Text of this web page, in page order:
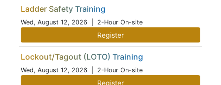
Ladder Safety Training
Wed, August 12, 2026 | 2-Hour On-site
Register
Lockout/Tagout (LOTO) Training
Wed, August 12, 2026 | 2-Hour On-site
Register